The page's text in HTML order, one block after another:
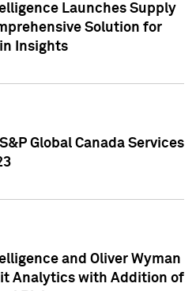
Launches Supply
Solution for
Insights
Global Canada Services
and Oliver Wyman
Analytics with Addition of